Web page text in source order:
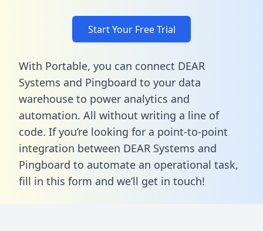
Start Your Free Trial
With Portable, you can connect DEAR
Systems and Pingboard to your data
warehouse to power analytics and
automation. All without writing a line of
code. If you’re looking for a point-to-point
integration between DEAR Systems and
Pingboard to automate an operational task,
fill in this form and we’ll get in touch!